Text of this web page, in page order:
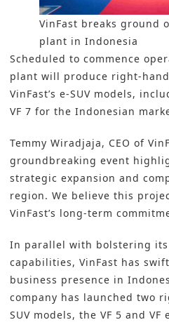
VinFast breaks ground
plant in Indonesia
Scheduled to commence
plant will produce right-
VinFast’s e-SUV models,
VF 7 for the Indonesian
Temmy Wiradjaja, CEO of
groundbreaking event
strategic expansion and
region. We believe this
VinFast’s long-term
In parallel with bolstering
capabilities, VinFast has
business presence in
company has launched two
SUV models, the VF 5 and